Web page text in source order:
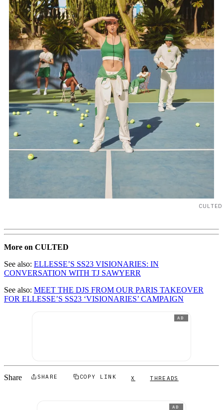
More on CULTED
See also: ELLESSE’S SS23 VISIONARIES: IN
CONVERSATION WITH TJ SAWYERR
See also: MEET THE DJS FROM OUR PARIS TAKEOVER
FOR ELLESSE’S SS23 ‘VISIONARIES’ CAMPAIGN
AD
Share SHARE COPY LINK X THREADS
AD